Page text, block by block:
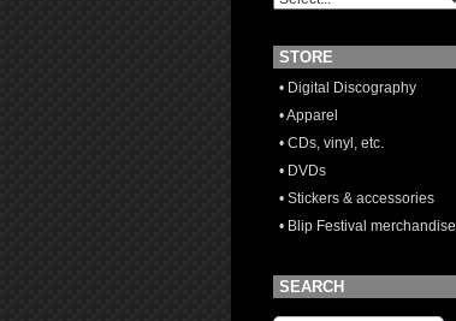
STORE
• Digital Discography
• Apparel
• CDs, vinyl, etc.
• DVDs
• Stickers & accessories
• Blip Festival merchandise
SEARCH